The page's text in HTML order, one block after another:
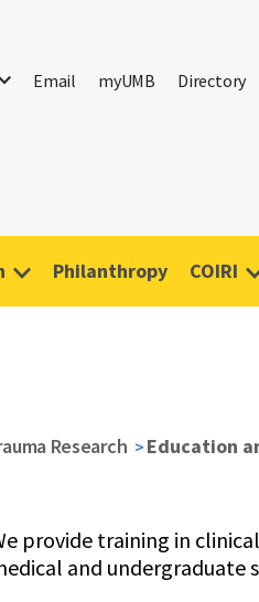
Email myUMB Directory
Philanthropy COIRI
Research Education
provide training in
and undergraduate